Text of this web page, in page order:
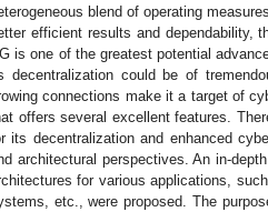
blend of operating
efficient results and dependability,
is one of the greatest potential
decentralization could be of
connections make it a target of
offers several excellent features.
its decentralization and enhanced
architectural perspectives. An in-
for various applications,
etc., were proposed. The